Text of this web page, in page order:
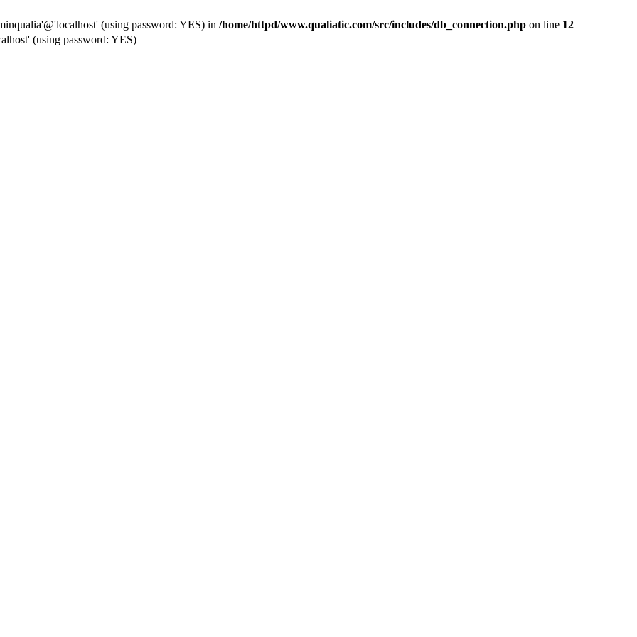
(using password: YES) in /home/httpd/www.qualiatic.com/src/includes/db_connection.php on line 12
(using password: YES)